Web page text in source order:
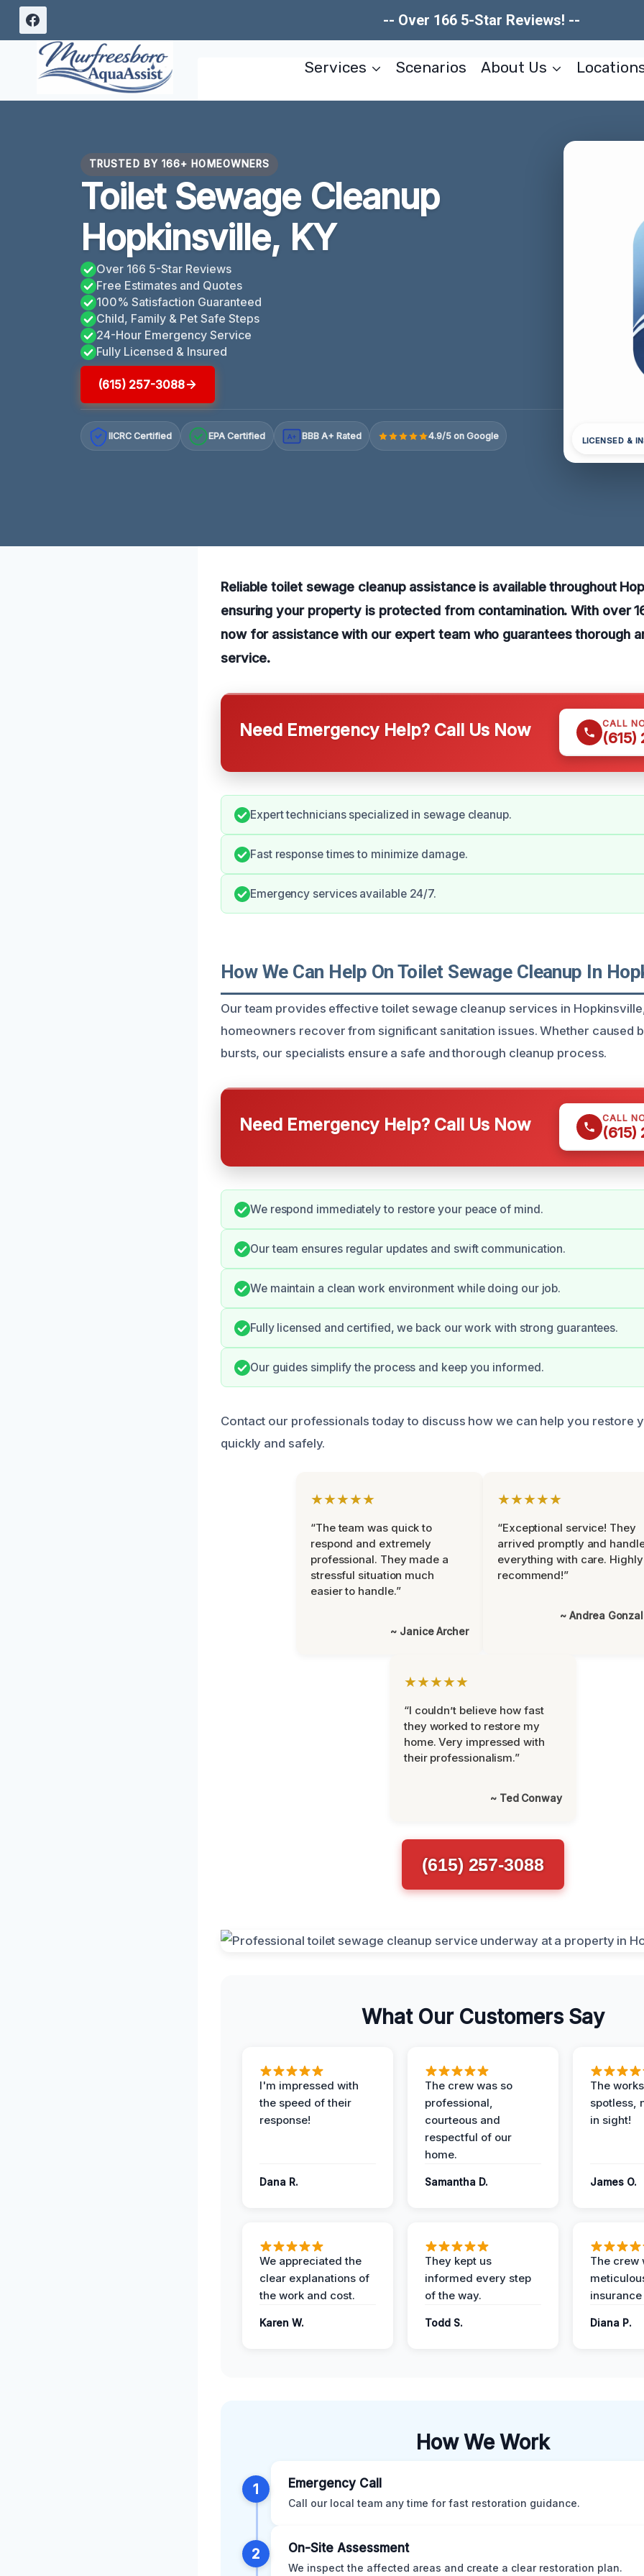
Skip
content
-- Over 166 5-Star Reviews! --
Services Scenarios About Us
TRUSTED BY 166+ HOMEOWNERS
Toilet Sewage Cleanup
Hopkinsville, KY
Over 166 5-Star Reviews
Free Estimates and Quotes
100% Satisfaction Guaranteed
Child, Family & Pet Safe Steps
24-Hour Emergency Service
Fully Licensed & Insured
(615) 257-3088
IICRC Certified EPA Certified A+ BBB A+ Rated 4.9/5 on Google LICENSED &
Reliable toilet sewage cleanup assistance is available throughout
ensuring your property is protected from contamination. With over
now for assistance with our expert team who guarantees thorough
service.
Need Emergency Help? Call Us Now CALL
(615)
Expert technicians specialized in sewage cleanup.
Fast response times to minimize damage.
Emergency services available 24/7.
How We Can Help On Toilet Sewage Cleanup In
Our team provides effective toilet sewage cleanup services in
homeowners recover from significant sanitation issues. Whether caused
bursts, our specialists ensure a safe and thorough cleanup process.
Need Emergency Help? Call Us Now CALL
(615)
We respond immediately to restore your peace of mind.
Our team ensures regular updates and swift communication.
We maintain a clean work environment while doing our job.
Fully licensed and certified, we back our work with strong guarantees.
Our guides simplify the process and keep you informed.
Contact our professionals today to discuss how we can help you restore
quickly and safely.
★★★★★
“The team was quick to
respond and extremely
professional. They made a
stressful situation much
easier to handle.”
~ Janice Archer
★★★★★
“Exceptional service! They
arrived promptly and
everything with care. Highly
recommend!”
~ Andrea
★★★★★
“I couldn’t believe how fast
they worked to restore my
home. Very impressed with
their professionalism.”
~ Ted Conway
(615) 257-3088
What Our Customers Say
I'm impressed with
the speed of their
response!
Dana R.
The crew was so
professional,
courteous and
respectful of our
home.
Samantha D.
The
spotless,
in sight!
James O.
We appreciated the
clear explanations of
the work and cost.
Karen W.
They kept us
informed every step
of the way.
Todd S.
The crew
Diana P.
How We Work
1 Emergency Call
Call our local team any time for fast restoration guidance.
2 On-Site Assessment
We inspect the affected areas and create a clear restoration plan.